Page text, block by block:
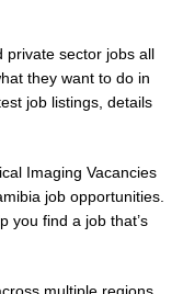
private sector jobs all
they want to do in
job listings, details
Imaging Vacancies
job opportunities.
you find a job that’s